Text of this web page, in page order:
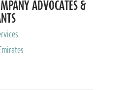
ADVOCATES &